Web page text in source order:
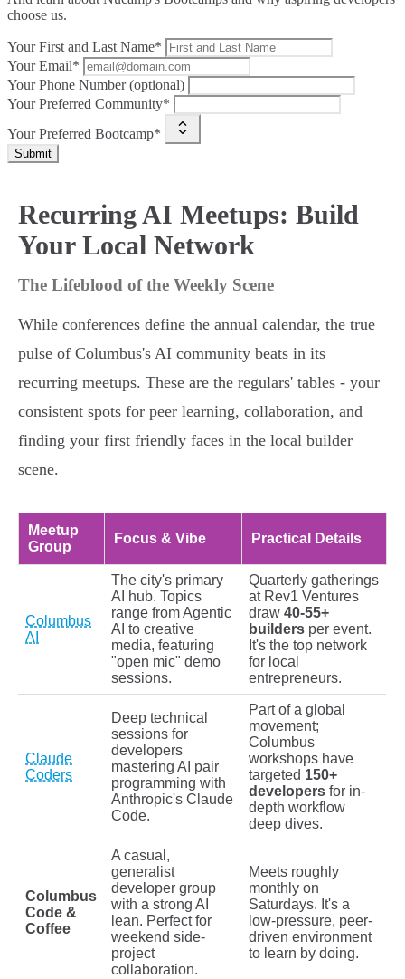
choose us.
Your First and Last Name*
Your Email*
Your Phone Number (optional)
Your Preferred Community*
Your Preferred Bootcamp*
Submit
Recurring AI Meetups: Build
Your Local Network
The Lifeblood of the Weekly Scene
While conferences define the annual calendar, the true
pulse of Columbus's AI community beats in its
recurring meetups. These are the regulars' tables - your
consistent spots for peer learning, collaboration, and
finding your first friendly faces in the local builder
scene.
Meetup
Group
Focus & Vibe Practical Details
Columbus
AI
The city's primary
AI hub. Topics
range from Agentic
AI to creative
media, featuring
"open mic" demo
sessions.
Quarterly gatherings
at Rev1 Ventures
draw 40-55+
builders per event.
It's the top network
for local
entrepreneurs.
Claude
Coders
Deep technical
sessions for
developers
mastering AI pair
programming with
Anthropic's Claude
Code.
Part of a global
movement;
Columbus
workshops have
targeted 150+
developers for in-
depth workflow
deep dives.
Columbus
Code &
Coffee
A casual,
generalist
developer group
with a strong AI
lean. Perfect for
weekend side-
project
collaboration.
Meets roughly
monthly on
Saturdays. It's a
low-pressure, peer-
driven environment
to learn by doing.